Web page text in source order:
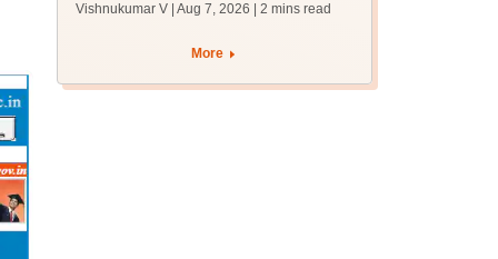
admissions; apply by
Vishnukumar V | Aug 7, 2026 | 2 mins read
More